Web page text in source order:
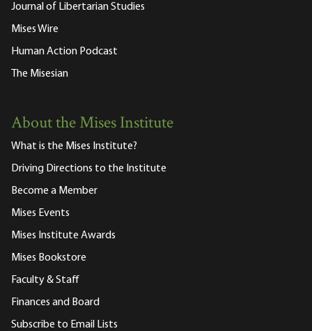
Journal of Libertarian Studies
Mises Wire
Human Action Podcast
The Misesian
About the Mises Institute
What is the Mises Institute?
Driving Directions to the Institute
Become a Member
Mises Events
Mises Institute Awards
Mises Bookstore
Faculty & Staff
Finances and Board
Subscribe to Email Lists